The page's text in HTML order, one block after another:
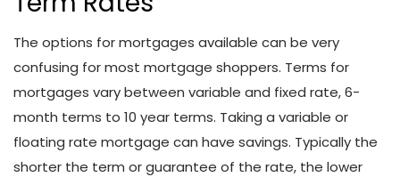
The options for mortgages available can be very
confusing for most mortgage shoppers. Terms for
mortgages vary between variable and fixed rate, 6-
month terms to 10 year terms. Taking a variable or
floating rate mortgage can have savings. Typically the
shorter the term or guarantee of the rate, the lower